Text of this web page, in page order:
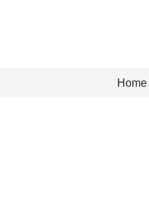
Home